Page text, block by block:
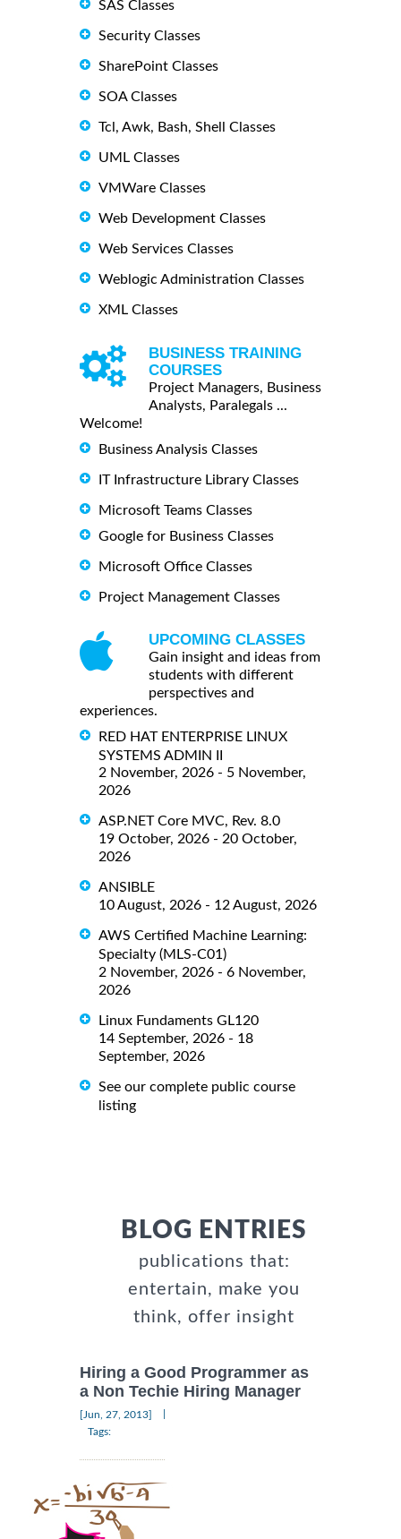
SAS Classes
Security Classes
SharePoint Classes
SOA Classes
Tcl, Awk, Bash, Shell Classes
UML Classes
VMWare Classes
Web Development Classes
Web Services Classes
Weblogic Administration Classes
XML Classes
BUSINESS TRAINING
COURSES
Project Managers, Business
Analysts, Paralegals ...
Welcome!
Business Analysis Classes
IT Infrastructure Library Classes
Microsoft Teams Classes
Google for Business Classes
Microsoft Office Classes
Project Management Classes
UPCOMING CLASSES
Gain insight and ideas from
students with different
perspectives and
experiences.
RED HAT ENTERPRISE LINUX
SYSTEMS ADMIN II
2 November, 2026 - 5 November,
2026
ASP.NET Core MVC, Rev. 8.0
19 October, 2026 - 20 October,
2026
ANSIBLE
10 August, 2026 - 12 August, 2026
AWS Certified Machine Learning:
Specialty (MLS-C01)
2 November, 2026 - 6 November,
2026
Linux Fundaments GL120
14 September, 2026 - 18
September, 2026
See our complete public course
listing
BLOG ENTRIES
publications that:
entertain, make you
think, offer insight
Hiring a Good Programmer as
a Non Techie Hiring Manager
[Jun, 27, 2013]
Tags: